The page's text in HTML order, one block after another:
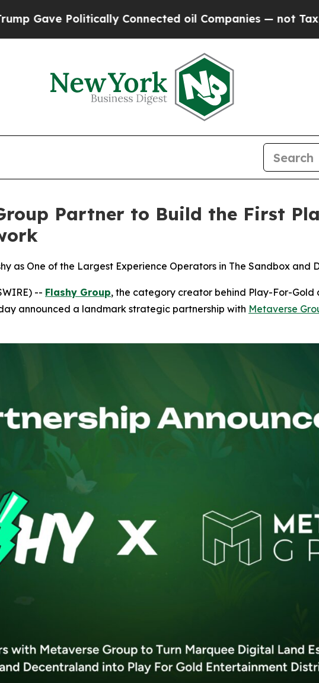
Connected oil Companies — not Taxpayers — the
Partner to Build the First
as One of the Largest Experience Operators in The Sandbox and
-- Flashy Group, the category creator behind Play-For-
announced a landmark strategic partnership with Metaverse